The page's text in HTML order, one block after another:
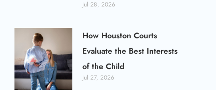
Jul 28, 2026
How Houston Courts
Evaluate the Best Interests
of the Child
Jul 27, 2026